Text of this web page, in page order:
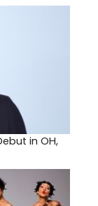
in OH,